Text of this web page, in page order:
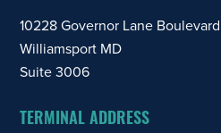
10228 Governor Lane Boulevard
Williamsport MD
Suite 3006
TERMINAL ADDRESS